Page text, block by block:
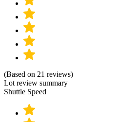
(Based on 21 reviews)
Lot review summary
Shuttle Speed